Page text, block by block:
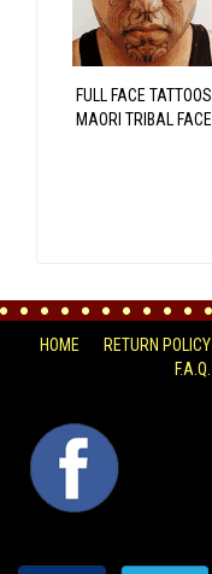
FULL FACE TATTOOS
MAORI TRIBAL FACE
HOME RETURN POLICY
F.A.Q.
FACEBOOK